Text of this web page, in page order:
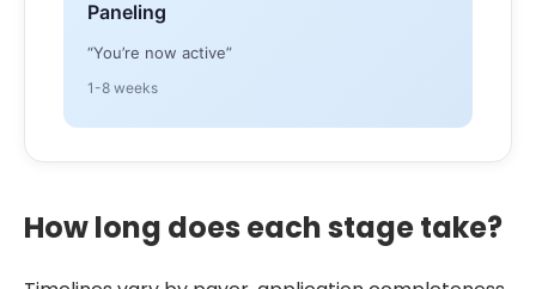
Paneling
“You’re now active”
1-8 weeks
How long does each stage take?